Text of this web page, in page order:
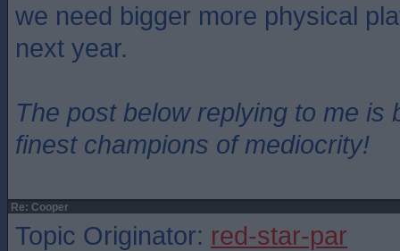
we need bigger more physical
next year.
The post below replying to me is
finest champions of mediocrity!
Re: Cooper
Topic Originator: red-star-par